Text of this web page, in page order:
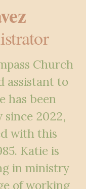
Church
assistant to
has been
2022,
with this
Katie is
in ministry
of working